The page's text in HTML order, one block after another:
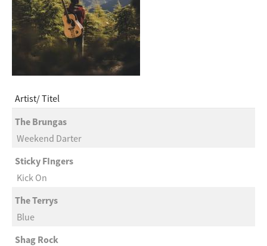
Artist Titel
The Brungas
Weekend Darter
Sticky FIngers
Kick On
The Terrys
Blue
Shag Rock